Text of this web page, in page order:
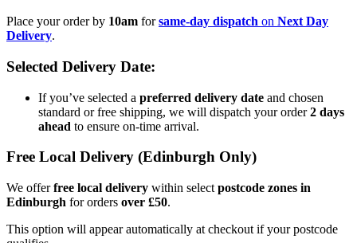
Place your order by 10am forsame-day dispatch on Next Day
Delivery.
Selected Delivery Date:
If you’ve selected a preferred delivery date and chosen
standard or free shipping, we will dispatch your order2 days
ahead to ensure on-time arrival.
Free Local Delivery (Edinburgh Only)
We offerfree local delivery within select postcode zones in
Edinburgh for orders over £50.
This option will appear automatically at checkout if your postcode